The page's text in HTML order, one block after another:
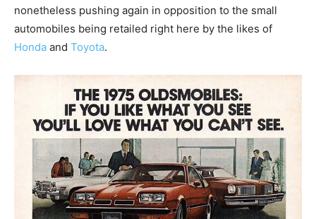
nonetheless pushing again in opposition to the small
automobiles being retailed right here by the likes of
Honda and Toyota.